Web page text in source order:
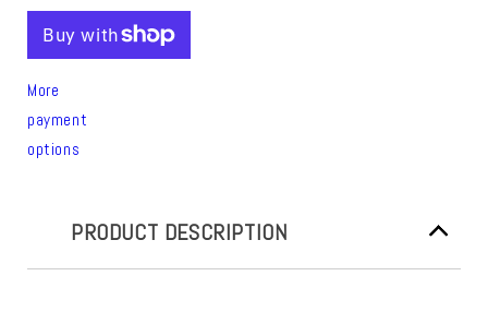
More
payment
options
PRODUCT DESCRIPTION